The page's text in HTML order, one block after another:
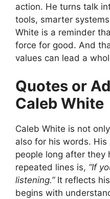
action. He turns talk
tools, smarter
White is a reminder
force for good. And
values can lead a
Quotes or
Caleb White
Caleb White is not
also for his words.
people long after they
repeated lines is, “If
listening.”It reflects
begins with